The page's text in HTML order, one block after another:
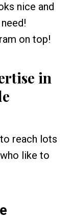
nice and
on top!
in
reach lots
like to